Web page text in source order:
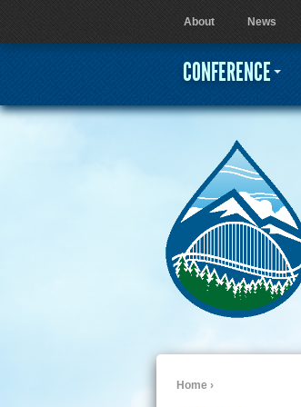
Home ›
User menu
About News
CONFERENCE